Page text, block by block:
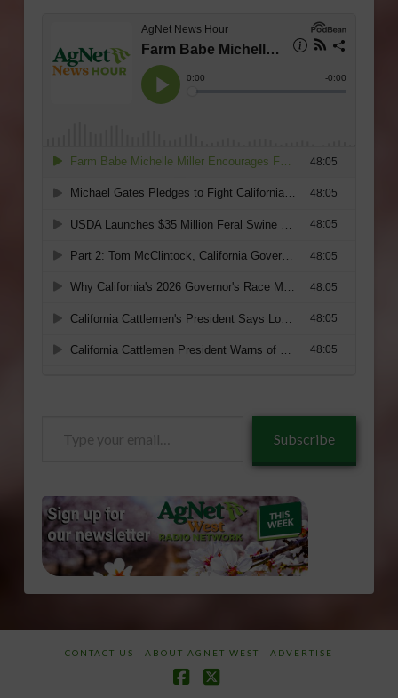
Subscribe
CONTACT US ABOUT AGNET WEST ADVERTISE